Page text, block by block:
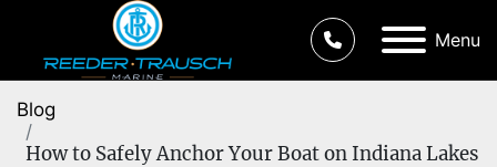
Menu
Blog
How to Safely Anchor Your Boat on Indiana Lakes